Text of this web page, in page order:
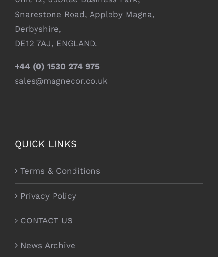
Snarestone Road, Appleby Magna,
Derbyshire,
DE12 7AJ, ENGLAND.
+44 (0) 1530 274 975
sales@magnecor.co.uk
QUICK LINKS
Terms & Conditions
Privacy Policy
CONTACT US
News Archive